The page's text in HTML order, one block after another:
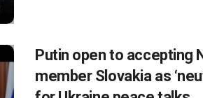
Putin open to accepting
member Slovakia as